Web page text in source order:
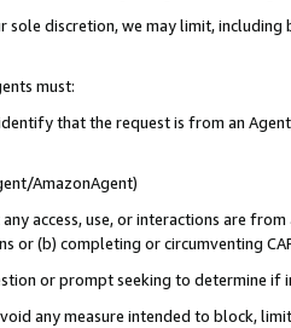
sole discretion, we may limit,
must:
that the request is from an
AmazonAgent)
access, use, or interactions are
or (b) completing or circumventing
or prompt seeking to determine if
any measure intended to block,